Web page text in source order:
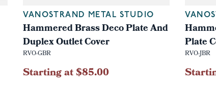
VANOSTRAND METAL STUDIO
Hammered Brass Deco Plate And
Duplex Outlet Cover
RVO-GBR
Starting at $85.00
Plate
RVO-JBR